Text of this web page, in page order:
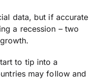
data, but if accurate
a recession – two
to tip into a
may follow and